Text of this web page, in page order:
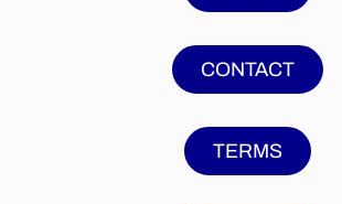
CONTACT
TERMS